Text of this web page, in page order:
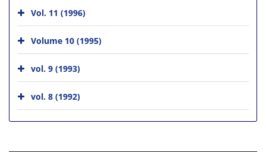
Vol. 11 (1996)
Volume 10 (1995)
vol. 9 (1993)
vol. 8 (1992)